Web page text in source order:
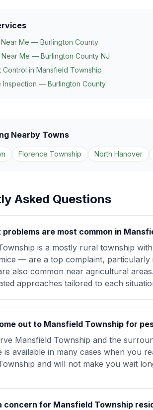
Me — Burlington County
Near Me — Burlington County NJ
Control in Mansfield Township
Inspection — Burlington County
Nearby Towns
Florence Township North Hanover
Asked Questions
are most common in
is a mostly rural township
— are a top complaint,
also common near agricultural
approaches tailored to each
out to Mansfield Township for
Mansfield Township and the
is available in many cases when you
and will not make you wait
concern for Mansfield Township